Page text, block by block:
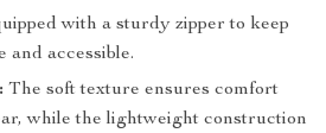
with a sturdy zipper to keep
and accessible.
The soft texture ensures comfort
while the lightweight construction